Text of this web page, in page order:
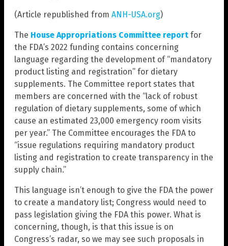
(Article republished from ANH-USA.org)
The House Appropriations Committee report for
the FDA’s 2022 funding contains concerning
language regarding the development of “mandatory
product listing and registration” for dietary
supplements. The Committee report states that
members are concerned with the “lack of robust
regulation of dietary supplements, some of which
cause an estimated 23,000 emergency room visits
per year.” The Committee encourages the FDA to
“issue regulations requiring mandatory product
listing and registration to create transparency in the
supply chain.”
This language isn’t enough to give the FDA the power
to create a mandatory list; Congress would need to
pass legislation giving the FDA this power. What is
concerning, though, is that this issue is on
Congress’s radar, so we may see such proposals in